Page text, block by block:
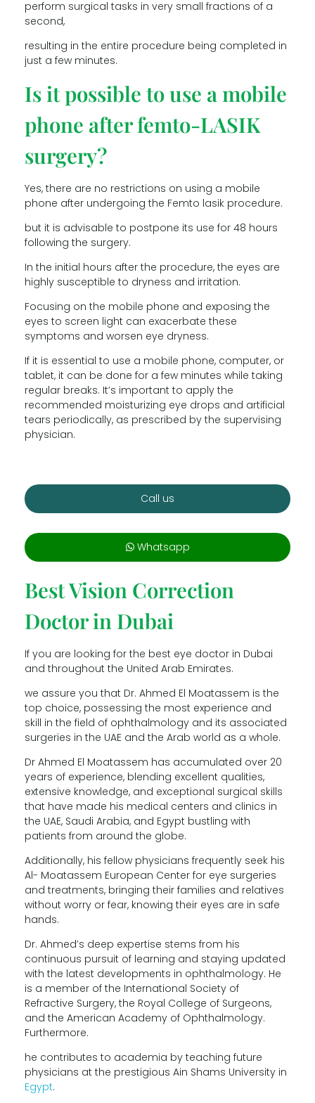
perform surgical tasks in very small fractions of a
second,
resulting in the entire procedure being completed in
just a few minutes.
Is it possible to use a mobile
phone after femto-LASIK
surgery?
Yes, there are no restrictions on using a mobile
phone after undergoing the Femto lasik procedure.
but it is advisable to postpone its use for 48 hours
following the surgery.
In the initial hours after the procedure, the eyes are
highly susceptible to dryness and irritation.
Focusing on the mobile phone and exposing the
eyes to screen light can exacerbate these
symptoms and worsen eye dryness.
If it is essential to use a mobile phone, computer, or
tablet, it can be done for a few minutes while taking
regular breaks. It’s important to apply the
recommended moisturizing eye drops and artificial
tears periodically, as prescribed by the supervising
physician.
Call us
Whatsapp
Best Vision Correction
Doctor in Dubai
If you are looking for the best eye doctor in Dubai
and throughout the United Arab Emirates.
we assure you that Dr. Ahmed El Moatassem is the
top choice, possessing the most experience and
skill in the field of ophthalmology and its associated
surgeries in the UAE and the Arab world as a whole.
Dr Ahmed El Moatassem has accumulated over 20
years of experience, blending excellent qualities,
extensive knowledge, and exceptional surgical skills
that have made his medical centers and clinics in
the UAE, Saudi Arabia, and Egypt bustling with
patients from around the globe.
Additionally, his fellow physicians frequently seek his
Al- Moatassem European Center for eye surgeries
and treatments, bringing their families and relatives
without worry or fear, knowing their eyes are in safe
hands.
Dr. Ahmed’s deep expertise stems from his
continuous pursuit of learning and staying updated
with the latest developments in ophthalmology. He
is a member of the International Society of
Refractive Surgery, the Royal College of Surgeons,
and the American Academy of Ophthalmology.
Furthermore.
he contributes to academia by teaching future
physicians at the prestigious Ain Shams University in
Egypt.